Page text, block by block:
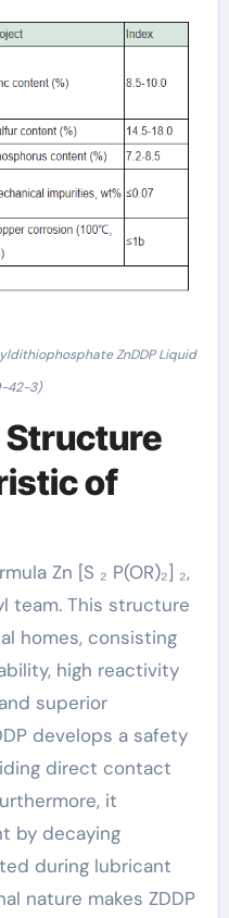
ZnDDP Liquid
42-3)
Structure
of
Zn [S ₂ P(OR)₂] ₂,
team. This structure
homes, consisting
high reactivity
superior
develops a safety
direct contact
it
by decaying
during lubricant
nature makes ZDDP